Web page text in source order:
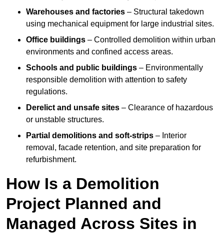
Warehouses and factories – Structural takedown
using mechanical equipment for large industrial sites.
Office buildings – Controlled demolition within urban
environments and confined access areas.
Schools and public buildings – Environmentally
responsible demolition with attention to safety
regulations.
Derelict and unsafe sites – Clearance of hazardous
or unstable structures.
Partial demolitions and soft-strips – Interior
removal, facade retention, and site preparation for
refurbishment.
How Is a Demolition
Project Planned and
Managed Across Sites in